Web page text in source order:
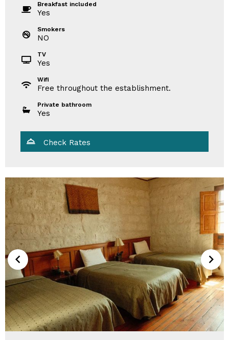
Breakfast included
Yes
Smokers
NO
TV
Yes
Wifi
Free throughout the establishment.
Private bathroom
Yes
Check Rates